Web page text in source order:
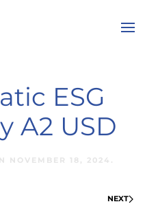
ESG
A2 USD
NOVEMBER 18, 2024 .
NEXT